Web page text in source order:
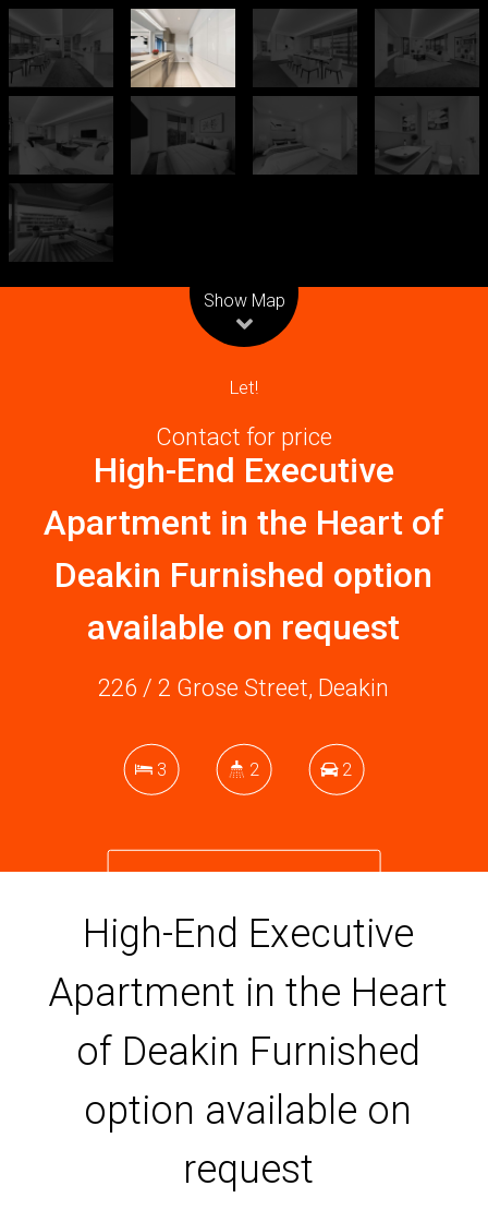
Show Map
Let!
Contact for price
High-End Executive
Apartment in the Heart of
Deakin Furnished option
available on request
226 / 2 Grose Street, Deakin
3 2 2
High-End Executive
Apartment in the Heart
of Deakin Furnished
option available on
request